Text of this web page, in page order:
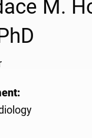
M.